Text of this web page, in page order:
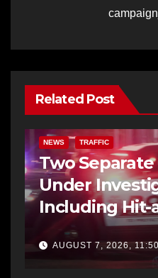
Related Post
NEWS TRAFFIC
Two Separate
Under
Including Hit-
AUGUST 7, 2026,